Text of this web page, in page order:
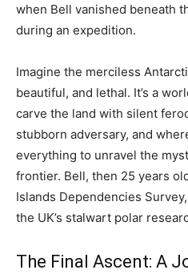
when Bell vanished beneath
during an expedition.
Imagine the merciless
beautiful, and lethal. It’s a
carve the land with silent
stubborn adversary, and
everything to unravel the
frontier. Bell, then 25 years
Islands Dependencies
the UK’s stalwart polar
The Final Ascent: A